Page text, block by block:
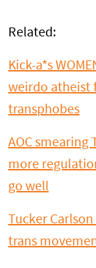
Related:
Kick-a*s
weirdo atheist
transphobes
AOC smearing
more
go well
Tucker
trans